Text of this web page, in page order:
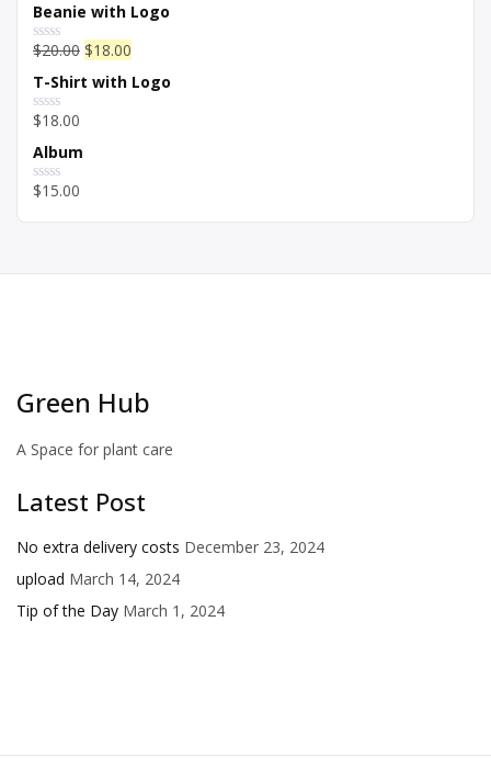
out
of
5
Beanie with Logo
Rated
out
of
5
$20.00 $18.00
T-Shirt with Logo
Rated
out
of
5
$18.00
Album
Rated
$15.00
Green Hub
A Space for plant care
Latest Post
No extra delivery costs December 23, 2024
upload March 14, 2024
Tip of the Day March 1, 2024